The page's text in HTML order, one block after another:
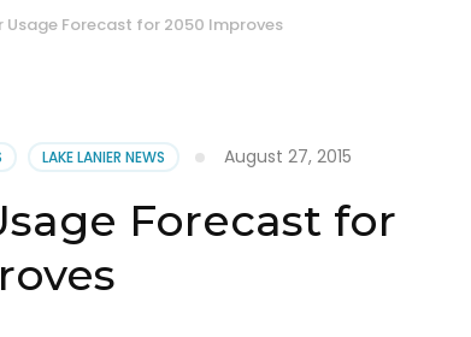
Forecast for 2050 Improves
LAKE LANIER NEWS August 27, 2015
Forecast for